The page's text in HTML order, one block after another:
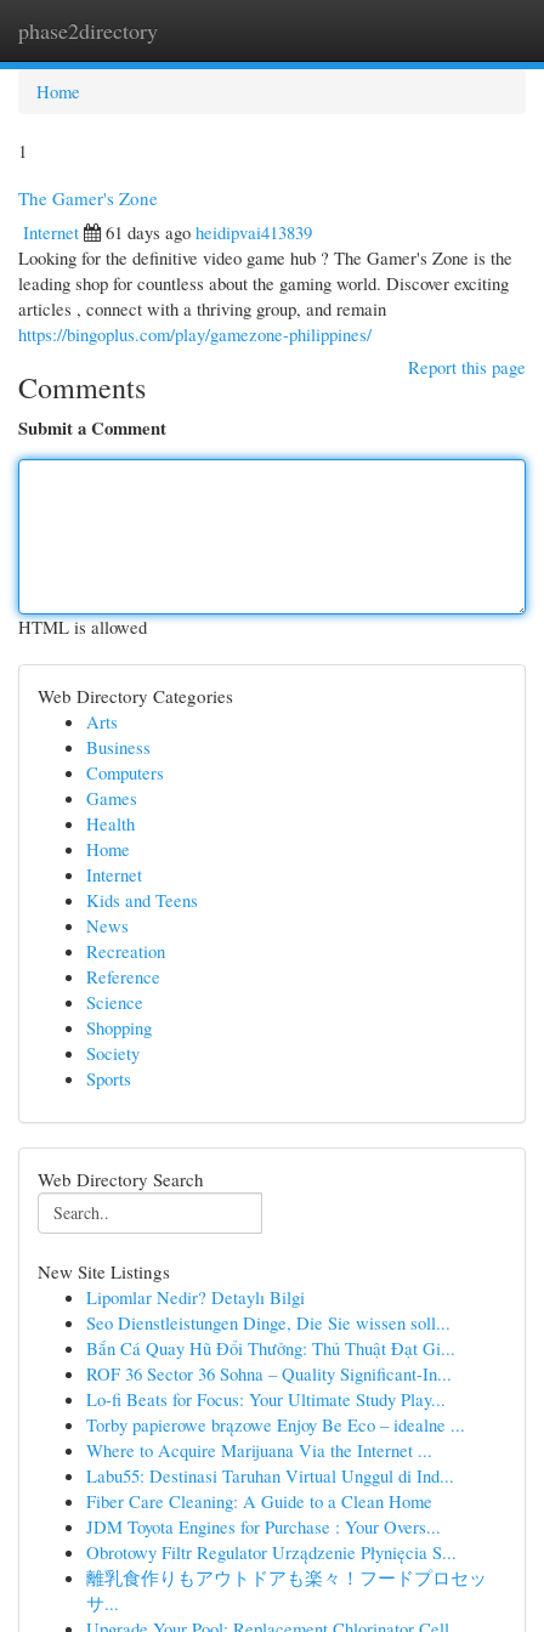
phase2directory
Home
1
The Gamer's Zone
Internet
61 days ago heidipvai413839
Looking for the definitive video game hub ? The Gamer's Zone is the
leading shop for countless about the gaming world. Discover exciting
articles , connect with a thriving group, and remain
https://bingoplus.com/play/gamezone-philippines/
Report this page
Comments
Submit a Comment
HTML is allowed
Web Directory Categories
Arts
Business
Computers
Games
Health
Home
Internet
Kids and Teens
News
Recreation
Reference
Science
Shopping
Society
Sports
Web Directory Search
New Site Listings
Lipomlar Nedir? Detaylı Bilgi
Seo Dienstleistungen Dinge, Die Sie wissen soll...
Bắn Cá Quay Hũ Đổi Thưởng: Thủ Thuật Đạt Gi...
ROF 36 Sector 36 Sohna – Quality Significant-In...
Lo-fi Beats for Focus: Your Ultimate Study Play...
Torby papierowe brązowe Enjoy Be Eco – idealne ...
Where to Acquire Marijuana Via the Internet ...
Labu55: Destinasi Taruhan Virtual Unggul di Ind...
Fiber Care Cleaning: A Guide to a Clean Home
JDM Toyota Engines for Purchase : Your Overs...
Obrotowy Filtr Regulator Urządzenie Płynięcia S...
離乳食作りもアウトドアも楽々！フードプロセッ
サ...